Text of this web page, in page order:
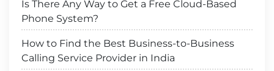
Is There Any Way to Get a Free Cloud-Based
Phone System?
How to Find the Best Business-to-Business
Calling Service Provider in India